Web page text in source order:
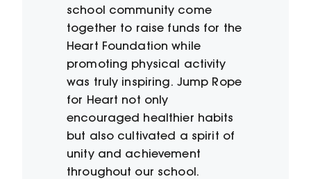
school community come
together to raise funds for the
Heart Foundation while
promoting physical activity
was truly inspiring. Jump Rope
for Heart not only
encouraged healthier habits
but also cultivated a spirit of
unity and achievement
throughout our school.